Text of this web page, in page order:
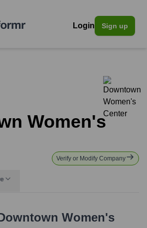
Login Sign up
Women's
Verify or Modify Company
Women's